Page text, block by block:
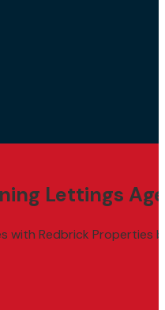
Lettings
with Redbrick Properties